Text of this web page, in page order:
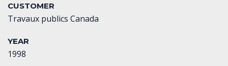
CUSTOMER
Travaux publics Canada
YEAR
1998